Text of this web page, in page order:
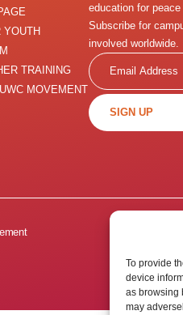
To provide
device
as browsing
may
YOUTH
TRAINING
MOVEMENT
education for
Subscribe for
involved worldwide.
Email
SIGN UP